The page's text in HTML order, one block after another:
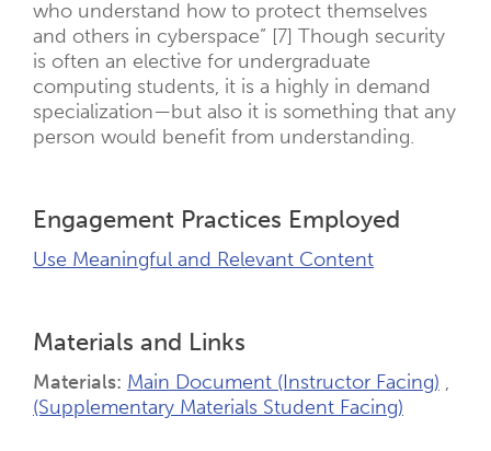
who understand how to protect themselves
and others in cyberspace” [7] Though security
is often an elective for undergraduate
computing students, it is a highly in demand
specialization—but also it is something that any
person would benefit from understanding.
Engagement Practices Employed
Use Meaningful and Relevant Content
Materials and Links
Materials Main Document (Instructor Facing)
(Supplementary Materials Student Facing)